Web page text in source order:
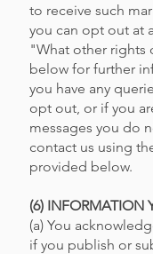
to receive such
you can opt out at
"What other rights
below for further
you have any
opt out, or if you
messages you do
contact us using
provided below.
(6) INFORMATION
(a) You
if you publish or